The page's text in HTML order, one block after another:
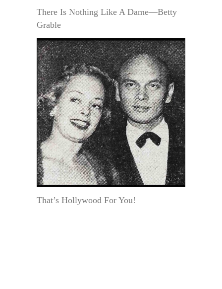
There Is Nothing Like A Dame—Betty
Grable
That’s Hollywood For You!